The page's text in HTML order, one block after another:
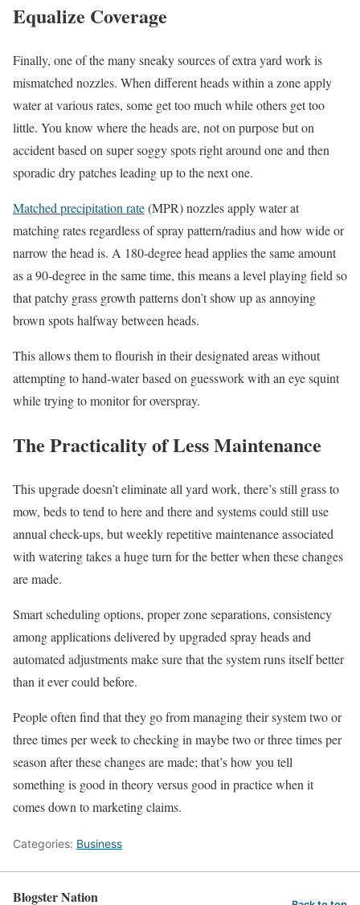
Equalize Coverage
Finally, one of the many sneaky sources of extra yard work is
mismatched nozzles. When different heads within a zone apply
water at various rates, some get too much while others get too
little. You know where the heads are, not on purpose but on
accident based on super soggy spots right around one and then
sporadic dry patches leading up to the next one.
Matched precipitation rate(MPR) nozzles apply water at
matching rates regardless of spray pattern/radius and how wide or
narrow the head is. A 180-degree head applies the same amount
as a 90-degree in the same time, this means a level playing field so
that patchy grass growth patterns don’t show up as annoying
brown spots halfway between heads.
This allows them to flourish in their designated areas without
attempting to hand-water based on guesswork with an eye squint
while trying to monitor for overspray.
The Practicality of Less Maintenance
This upgrade doesn’t eliminate all yard work, there’s still grass to
mow, beds to tend to here and there and systems could still use
annual check-ups, but weekly repetitive maintenance associated
with watering takes a huge turn for the better when these changes
are made.
Smart scheduling options, proper zone separations, consistency
among applications delivered by upgraded spray heads and
automated adjustments make sure that the system runs itself better
than it ever could before.
People often find that they go from managing their system two or
three times per week to checking in maybe two or three times per
season after these changes are made; that’s how you tell
something is good in theory versus good in practice when it
comes down to marketing claims.
Categories: Business
Blogster Nation